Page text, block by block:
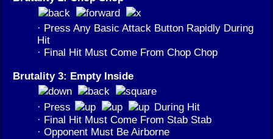
· Press Any Basic Attack Button Rapidly During
Hit
· Final Hit Must Come From Chop Chop
Brutality 3: Empty Inside
· Press
During Hit
· Final Hit Must Come From Stab Stab
· Opponent Must Be Airborne